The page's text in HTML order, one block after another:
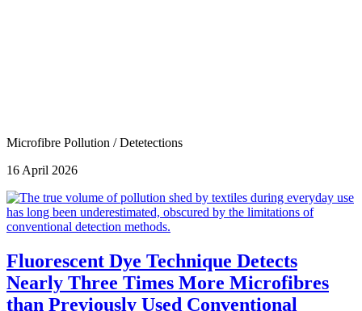
Microfibre Pollution /Detetections
16 April 2026
Fluorescent Dye Technique Detects
Nearly Three Times More Microfibres
than Previously Used Conventional